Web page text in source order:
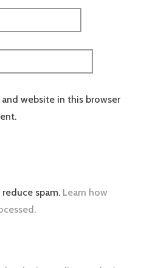
and website in this browser
spam. Learn how